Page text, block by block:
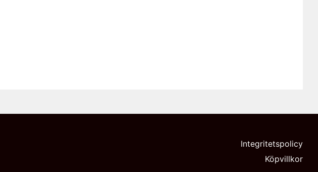
Integritetspolicy
Köpvillkor